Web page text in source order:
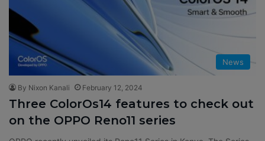
News
By Nixon Kanali February 12, 2024
Three ColorOs14 features to check out
on the OPPO Reno11 series